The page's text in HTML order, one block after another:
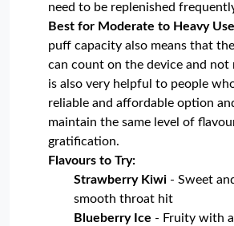
need to be replenished
Best for Moderate to Heavy
puff capacity also means that
can count on the device and
is also very helpful to people
reliable and affordable option
maintain the same level of
gratification.
Flavours to Try:
Strawberry Kiwi - Sweet
smooth throat hit
Blueberry Ice - Fruity with